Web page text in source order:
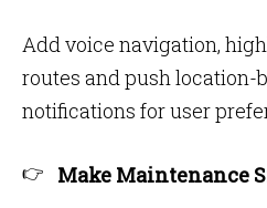
Add voice navigation,
routes and push location-
notifications for user
Make Maintenance